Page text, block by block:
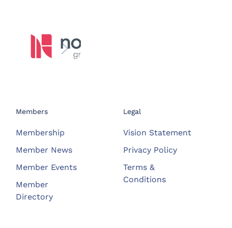
Members
Membership
Member News
Member Events
Member
Directory
Legal
Vision Statement
Privacy Policy
Terms &
Conditions